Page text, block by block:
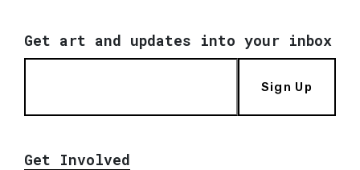
Get art and updates into your inbox
Sign Up
Get Involved